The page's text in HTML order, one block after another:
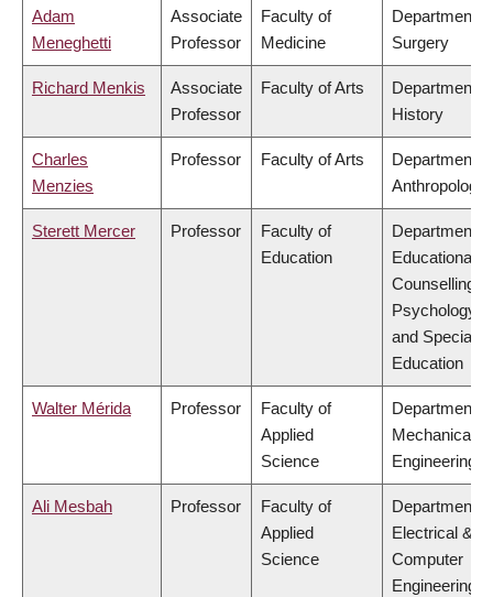
Adam
Meneghetti
Associate
Professor
Faculty of
Medicine
Department of
Surgery
Richard Menkis
Associate
Professor
Faculty of Arts
Department of
History
Charles
Menzies
Professor Faculty of Arts
Department of
Anthropology
Sterett Mercer Professor
Faculty of
Education
Department of
Educational &
Counselling
Psychology,
and Special
Education
Walter Mérida Professor
Faculty of
Applied
Science
Department of
Mechanical
Engineering
Ali Mesbah Professor
Faculty of
Applied
Science
Department of
Electrical &
Computer
Engineering